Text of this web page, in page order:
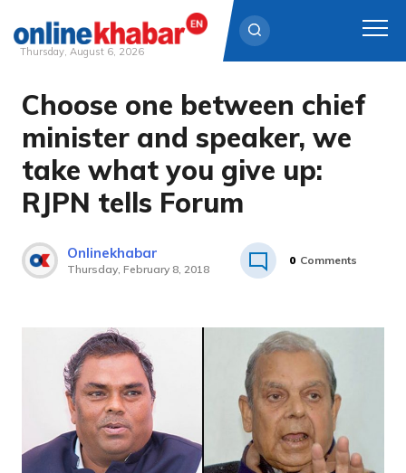
Skip
content
Thursday, August 6, 2026
Choose one between chief
minister and speaker, we
take what you give up:
RJPN tells Forum
Onlinekhabar
Thursday, February 8, 2018
0 Comments